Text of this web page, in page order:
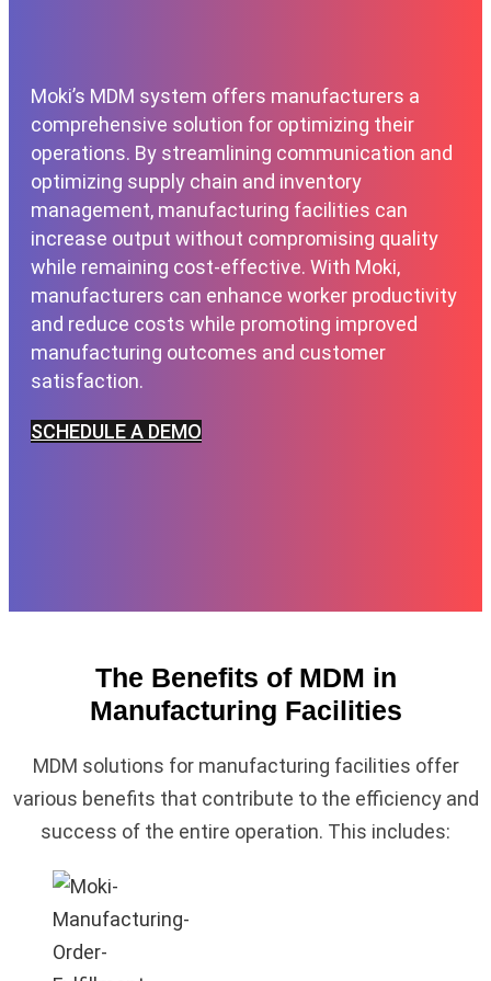
Moki’s MDM system offers manufacturers a
comprehensive solution for optimizing their
operations. By streamlining communication and
optimizing supply chain and inventory
management, manufacturing facilities can
increase output without compromising quality
while remaining cost-effective. With Moki,
manufacturers can enhance worker productivity
and reduce costs while promoting improved
manufacturing outcomes and customer
satisfaction.
SCHEDULE A DEMO
The Benefits of MDM in
Manufacturing Facilities
MDM solutions for manufacturing facilities offer
various benefits that contribute to the efficiency and
success of the entire operation. This includes: